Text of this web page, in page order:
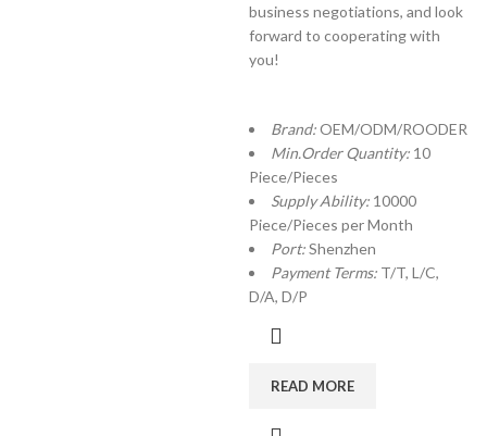
business negotiations, and look
forward to cooperating with
you!
Brand:OEM/ODM/ROODER
Min.Order Quantity: 10
Piece/Pieces
Supply Ability: 10000
Piece/Pieces per Month
Port:Shenzhen
Payment Terms: T/T, L/C,
D/A, D/P
READ MORE